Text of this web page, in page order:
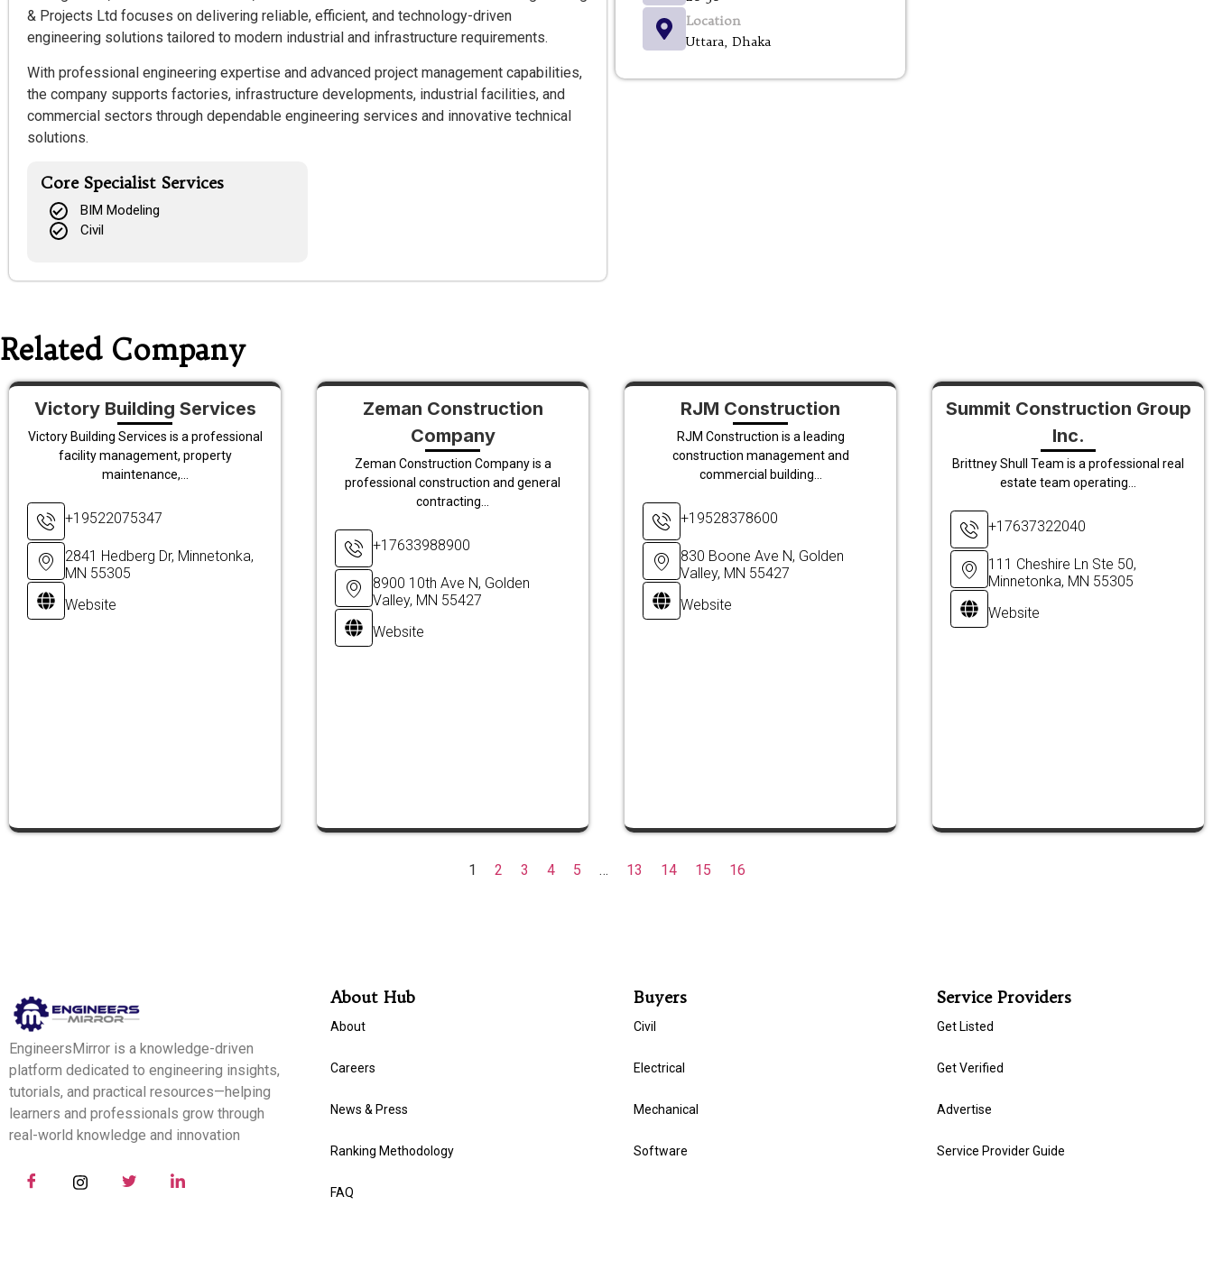
& Projects Ltd focuses on delivering reliable, efficient, and technology-driven
engineering solutions tailored to modern industrial and infrastructure requirements.
With professional engineering expertise and advanced project management capabilities,
the company supports factories, infrastructure developments, industrial facilities, and
commercial sectors through dependable engineering services and innovative technical
solutions.
Core Specialist Services
BIM Modeling
Civil
Location
Uttara, Dhaka
Related Company
Victory Building Services
Victory Building Services is a professional
facility management, property
maintenance,...
+19522075347
2841 Hedberg Dr, Minnetonka,
MN 55305
Website
Zeman Construction
Company
Zeman Construction Company is a
professional construction and general
contracting...
+17633988900
8900 10th Ave N, Golden
Valley, MN 55427
Website
RJM Construction
RJM Construction is a leading
construction management and
commercial building...
+19528378600
830 Boone Ave N, Golden
Valley, MN 55427
Website
Summit Construction Group
Inc.
Brittney Shull Team is a professional real
estate team operating...
+17637322040
111 Cheshire Ln Ste 50,
Minnetonka, MN 55305
Website
1 2 3 4 5 … 13 14 15 16
EngineersMirror is a knowledge-driven
platform dedicated to engineering insights,
tutorials, and practical resources—helping
learners and professionals grow through
real-world knowledge and innovation
About Hub
About
Careers
News & Press
Ranking Methodology
FAQ
Buyers
Civil
Electrical
Mechanical
Software
Service Providers
Get Listed
Get Verified
Advertise
Service Provider Guide